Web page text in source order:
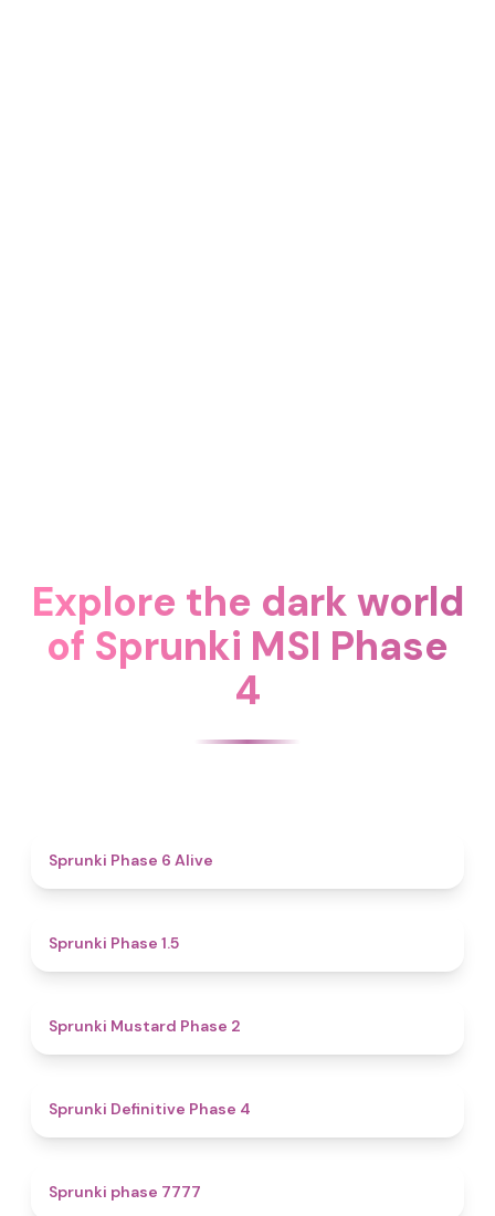
Explore the dark world
of Sprunki MSI Phase
4
Sprunki Phase 6 Alive
Sprunki Phase 1.5
Sprunki Mustard Phase 2
Sprunki Definitive Phase 4
Sprunki phase 7777